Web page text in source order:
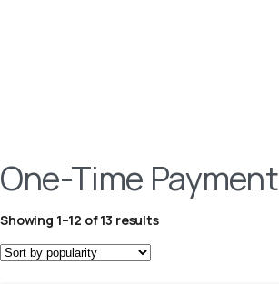
One-Time Payment
Showing 1–12 of 13 results